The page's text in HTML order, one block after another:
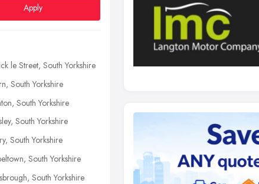
Apply
le Street, South Yorkshire
South Yorkshire
South Yorkshire
South Yorkshire
South Yorkshire
South Yorkshire
South Yorkshire